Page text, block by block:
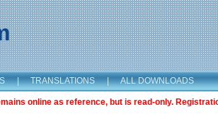
| TRANSLATIONS | ALL DOWNLOADS
online as reference, but is read-only.